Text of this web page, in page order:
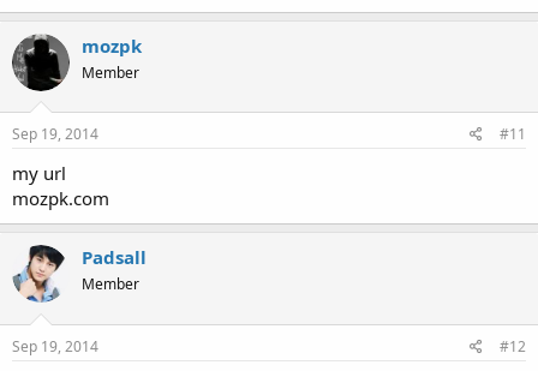
mozpk
Member
Sep 19, 2014 #11
my url
mozpk.com
Padsall
Member
Sep 19, 2014 #12